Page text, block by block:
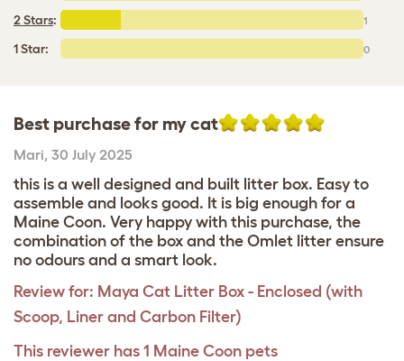
2 Stars: 1
1 Star: 0
Best purchase for my cat
Mari, 30 July 2025
this is a well designed and built litter box. Easy to
assemble and looks good. It is big enough for a
Maine Coon. Very happy with this purchase, the
combination of the box and the Omlet litter ensure
no odours and a smart look.
Review for: Maya Cat Litter Box - Enclosed (with
Scoop, Liner and Carbon Filter)
This reviewer has 1 Maine Coon pets